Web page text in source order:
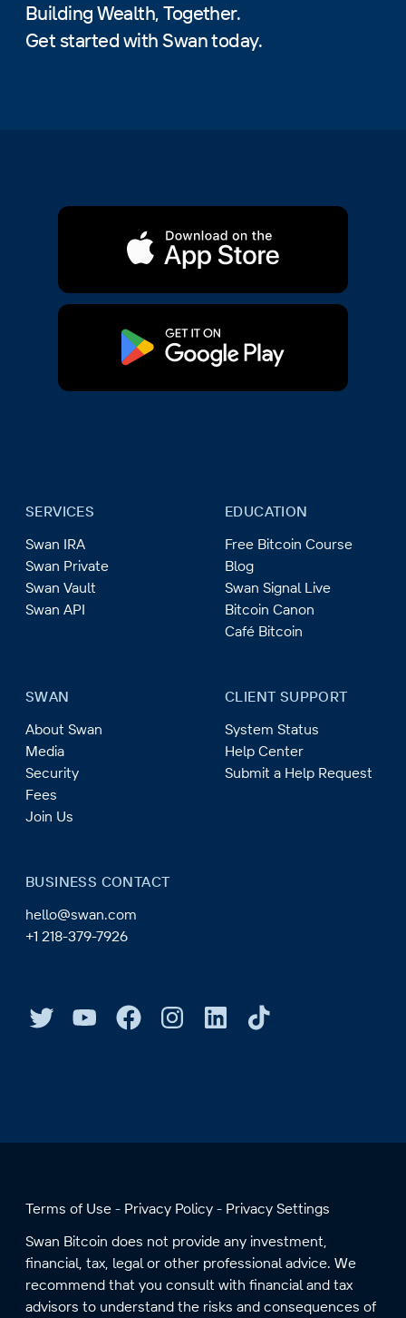
Building Wealth, Together.
Get started with Swan today.
SERVICES
Swan IRA
Swan Private
Swan Vault
Swan API
EDUCATION
Free Bitcoin Course
Blog
Swan Signal Live
Bitcoin Canon
Café Bitcoin
SWAN
About Swan
Media
Security
Fees
Join Us
CLIENT SUPPORT
System Status
Help Center
Submit a Help Request
BUSINESS CONTACT
hello@swan.com
+1 218-379-7926
Terms of Use Privacy Policy
Privacy Settings
Swan Bitcoin does not provide any investment,
financial, tax, legal or other professional advice. We
recommend that you consult with financial and tax
advisors to understand the risks and consequences of